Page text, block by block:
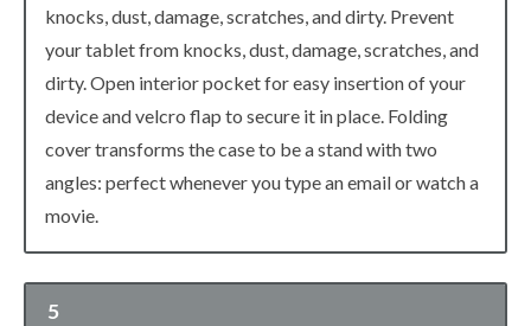
knocks, dust, damage, scratches, and dirty. Prevent
your tablet from knocks, dust, damage, scratches, and
dirty. Open interior pocket for easy insertion of your
device and velcro flap to secure it in place. Folding
cover transforms the case to be a stand with two
angles: perfect whenever you type an email or watch a
movie.
5